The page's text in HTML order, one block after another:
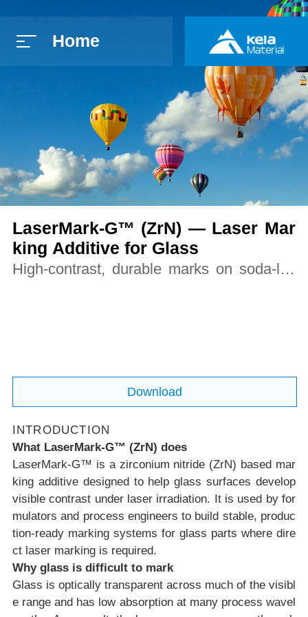
Home 简体中文
LaserMark-G™ (ZrN) — Laser Mar
king Additive for Glass
High-contrast, durable marks on soda-lim
Download
INTRODUCTION
What LaserMark-G™ (ZrN) does
LaserMark-G™ is a zirconium nitride (ZrN) based mar
king additive designed to help glass surfaces develop
visible contrast under laser irradiation. It is used by for
mulators and process engineers to build stable, produc
tion-ready marking systems for glass parts where dire
ct laser marking is required.
Why glass is difficult to mark
Glass is optically transparent across much of the visibl
e range and has low absorption at many process wavel